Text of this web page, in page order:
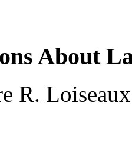
About
R. Loiseaux